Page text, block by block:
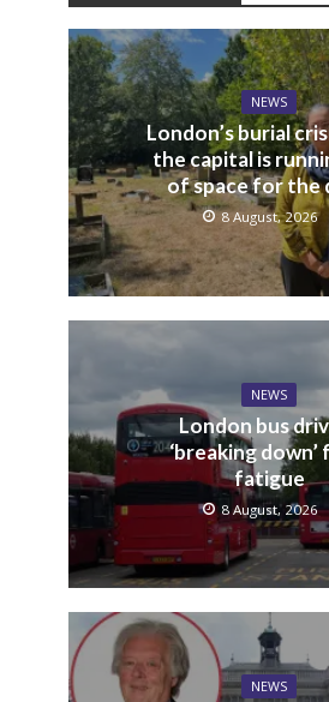
NEWS
London’s burial
the capital is
of space for the
8 August, 2026
NEWS
London bus
‘breaking down’
fatigue
8 August, 2026
NEWS